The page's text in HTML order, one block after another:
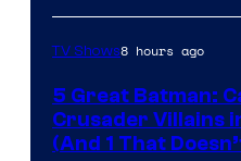
TV Shows8 hours ago
5 Great Batman:
Crusader Villains
(And 1 That